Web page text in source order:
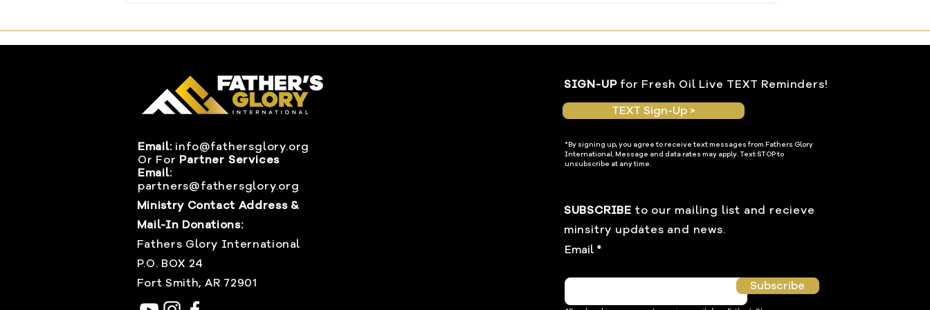
Email: info@fathersglory.org
Or For Partner Services
Email:
partners@fathersglory.org
Ministry Contact Address &
Mail-In Donations:
Fathers Glory International
P.O. BOX 24
Fort Smith, AR 72901
SIGN-UPfor Fresh Oil Live TEXT Reminders!
TEXT Sign-Up >
*By signing up, you agree to receive text messages from Fathers Glory
International. Message and data rates may apply. Text STOP to
unsubscribe at any time.
SUBSCRIBE to our mailing list and recieve
minsitry updates and news.
Email
Subscribe